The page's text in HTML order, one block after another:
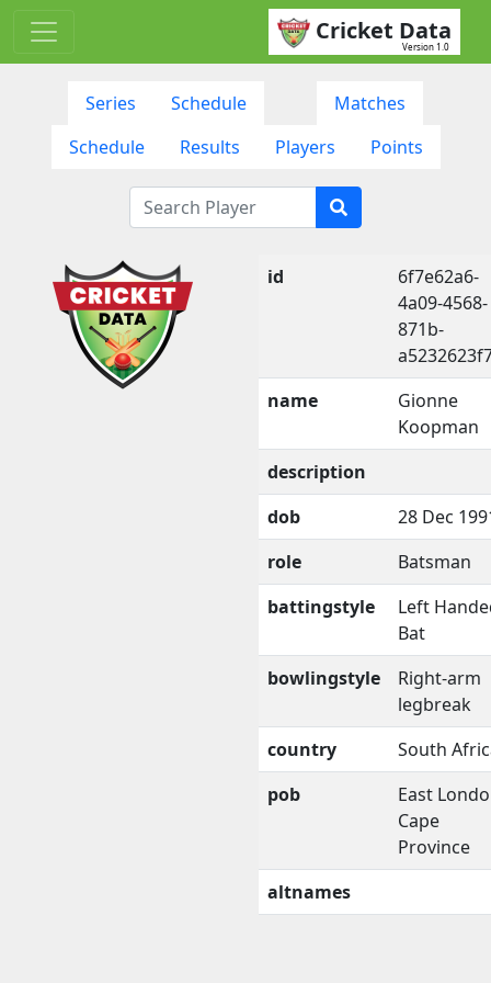
Cricket Data
Version 1.0
Series Schedule
Matches
Schedule
Results Players Points
id
6f7e62a6-
4a09-4568-
871b-
name
Gionne
Koopman
description
dob
28 Dec
role
Batsman
battingstyle
Left
Bat
bowlingstyle
Right-arm
legbreak
country
South
pob
East
Cape
Province
altnames